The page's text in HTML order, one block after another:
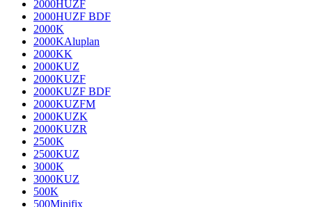
2000HUZF
2000HUZF BDF
2000K
2000KAluplan
2000KK
2000KUZ
2000KUZF
2000KUZF BDF
2000KUZFM
2000KUZK
2000KUZR
2500K
2500KUZ
3000K
3000KUZ
500K
500Minifix